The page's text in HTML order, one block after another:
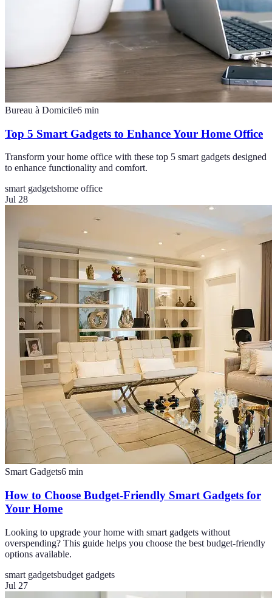
Bureau à Domicile6 min
Top 5 Smart Gadgets to Enhance Your Home Office
Transform your home office with these top 5 smart gadgets designed
to enhance functionality and comfort.
smart gadgetshome office
Jul 28
Smart Gadgets6 min
How to Choose Budget-Friendly Smart Gadgets for
Your Home
Looking to upgrade your home with smart gadgets without
overspending? This guide helps you choose the best budget-friendly
options available.
smart gadgetsbudget gadgets
Jul 27